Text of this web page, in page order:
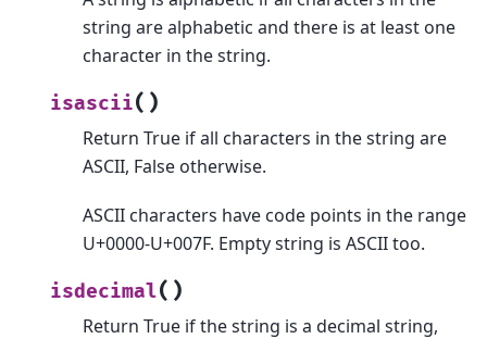
string are alphabetic and there is at least one
character in the string.
isascii( )
Return True if all characters in the string are
ASCII, False otherwise.
ASCII characters have code points in the range
U+0000-U+007F. Empty string is ASCII too.
isdecimal( )
Return True if the string is a decimal string,